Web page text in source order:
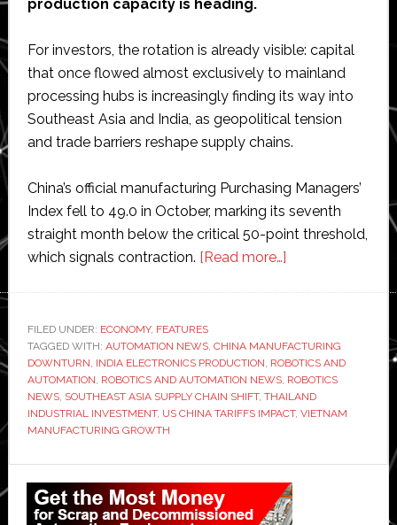
production capacity is heading.
For investors, the rotation is already visible: capital
that once flowed almost exclusively to mainland
processing hubs is increasingly finding its way into
Southeast Asia and India, as geopolitical tension
and trade barriers reshape supply chains.
China’s official manufacturing Purchasing Managers’
Index fell to 49.0 in October, marking its seventh
straight month below the critical 50-point threshold,
which signals contraction. [Read more…]about
manufacturing
downturn
redraws
Asia’s
map
FILED UNDER: ECONOMY, FEATURES
TAGGED WITH: AUTOMATION NEWS, CHINA MANUFACTURING
DOWNTURN, INDIA ELECTRONICS PRODUCTION, ROBOTICS AND
AUTOMATION, ROBOTICS AND AUTOMATION NEWS, ROBOTICS
NEWS, SOUTHEAST ASIA SUPPLY CHAIN SHIFT, THAILAND
INDUSTRIAL INVESTMENT, US CHINA TARIFFS IMPACT, VIETNAM
MANUFACTURING GROWTH
Primary
Sidebar